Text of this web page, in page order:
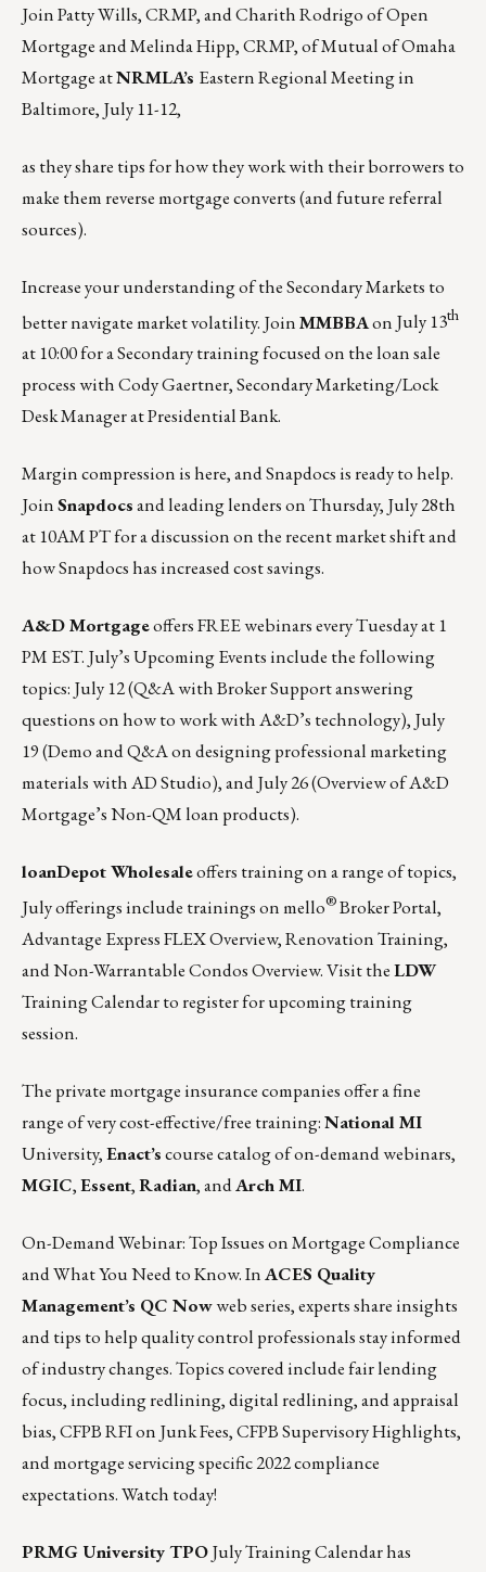
JoinPatty Wills, CRMP, andCharith Rodrigoof Open
Mortgage andMelinda Hipp, CRMP, of Mutual of Omaha
Mortgage atNRMLA’s Eastern Regional Meeting in
Baltimore, July 11-12,
as they share tips for how they work with their borrowers to
make them reverse mortgage converts (and future referral
sources).
Increase your understanding of the Secondary Markets to
better navigate market volatility. Join MMBBAon July 13th
at 10:00for a Secondary training focused on the loan sale
process with Cody Gaertner, Secondary Marketing/Lock
Desk Manager at Presidential Bank.
Margin compression is here, and Snapdocs is ready to help.
JoinSnapdocsand leading lenders onThursday, July 28th
at 10AM PT for a discussion on the recent market shift and
how Snapdocs has increased cost savings.
A&D Mortgageoffers FREE webinars every Tuesday at 1
PM EST. July’s Upcoming Events include the following
topics: July 12(Q&A with Broker Support answering
questions on how to work with A&D’s technology), July
19(Demo and Q&A on designing professional marketing
materials with AD Studio), andJuly 26(Overview of A&D
Mortgage’s Non-QM loan products).
loanDepot Wholesaleoffers training on a range of topics,
July offerings include trainings on mello®Broker Portal,
Advantage Express FLEX Overview, Renovation Training,
and Non-Warrantable Condos Overview.Visit theLDW
Training Calendar to register for upcoming training
session.
The private mortgage insurance companies offer a fine
range of very cost-effective/free training:National MI
University,Enact’scourse catalog of on-demand webinars,
MGIC,Essent,Radian, andArch MI.
On-Demand Webinar: Top Issues on Mortgage Compliance
and What You Need to Know. InACES Quality
Management’s QC Nowweb series, experts share insights
and tips to help quality control professionals stay informed
of industry changes. Topics covered include fair lending
focus, including redlining, digital redlining, and appraisal
bias, CFPB RFI on Junk Fees, CFPB Supervisory Highlights,
and mortgage servicing specific 2022 compliance
expectations.Watch today!
PRMG University TPOJuly Training Calendar has